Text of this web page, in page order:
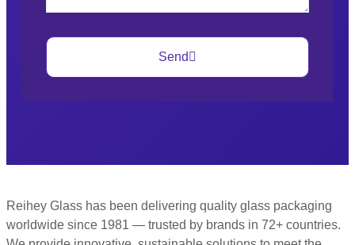
Send
Reihey Glass has been delivering quality glass packaging
worldwide since 1981 — trusted by brands in 72+ countries.